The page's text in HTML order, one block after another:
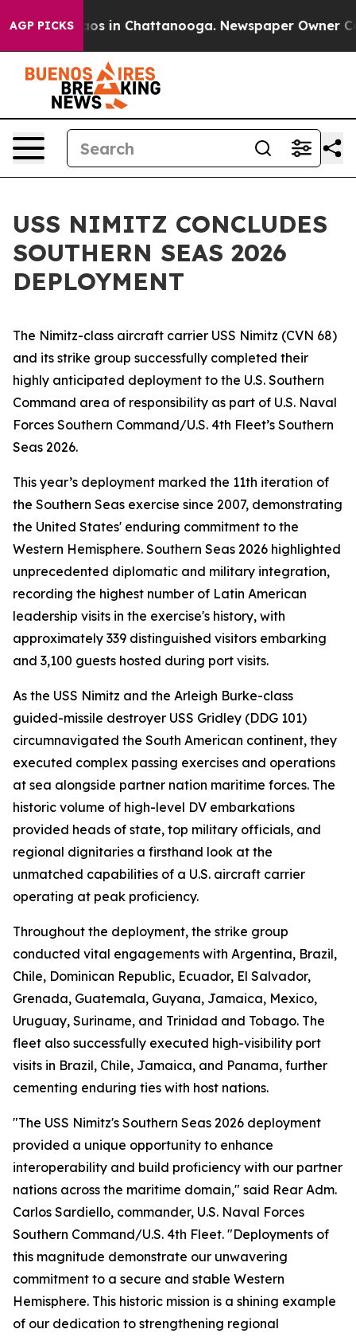
AGP PICKS
Chaos in Chattanooga. Newspaper Owner
USS NIMITZ CONCLUDES
SOUTHERN SEAS 2026
DEPLOYMENT
The Nimitz-class aircraft carrier USS Nimitz (CVN 68)
and its strike group successfully completed their
highly anticipated deployment to the U.S. Southern
Command area of responsibility as part of U.S. Naval
Forces Southern Command/U.S. 4th Fleet’s Southern
Seas 2026.
This year’s deployment marked the 11th iteration of
the Southern Seas exercise since 2007, demonstrating
the United States' enduring commitment to the
Western Hemisphere. Southern Seas 2026 highlighted
unprecedented diplomatic and military integration,
recording the highest number of Latin American
leadership visits in the exercise's history, with
approximately 339 distinguished visitors embarking
and 3,100 guests hosted during port visits.
As the USS Nimitz and the Arleigh Burke-class
guided-missile destroyer USS Gridley (DDG 101)
circumnavigated the South American continent, they
executed complex passing exercises and operations
at sea alongside partner nation maritime forces. The
historic volume of high-level DV embarkations
provided heads of state, top military officials, and
regional dignitaries a firsthand look at the
unmatched capabilities of a U.S. aircraft carrier
operating at peak proficiency.
Throughout the deployment, the strike group
conducted vital engagements with Argentina, Brazil,
Chile, Dominican Republic, Ecuador, El Salvador,
Grenada, Guatemala, Guyana, Jamaica, Mexico,
Uruguay, Suriname, and Trinidad and Tobago. The
fleet also successfully executed high-visibility port
visits in Brazil, Chile, Jamaica, and Panama, further
cementing enduring ties with host nations.
"The USS Nimitz's Southern Seas 2026 deployment
provided a unique opportunity to enhance
interoperability and build proficiency with our partner
nations across the maritime domain," said Rear Adm.
Carlos Sardiello, commander, U.S. Naval Forces
Southern Command/U.S. 4th Fleet. "Deployments of
this magnitude demonstrate our unwavering
commitment to a secure and stable Western
Hemisphere. This historic mission is a shining example
of our dedication to strengthening regional